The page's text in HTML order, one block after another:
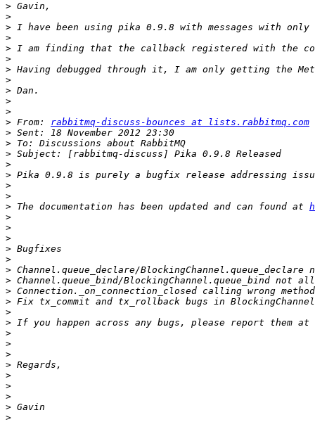
>
>
>
>
>
>
>
>
>
>
>
> From: rabbitmq-discuss-bounces at lists.rabbitmq.com
>
>
>
>
> Pika 0.9.8 is purely a bugfix release addressing
>
>
> The documentation has been updated and can found at
>
>
>
>
>
>
>
>
>
>
> If you happen across any bugs, please report them at
>
>
>
>
>
>
>
>
>